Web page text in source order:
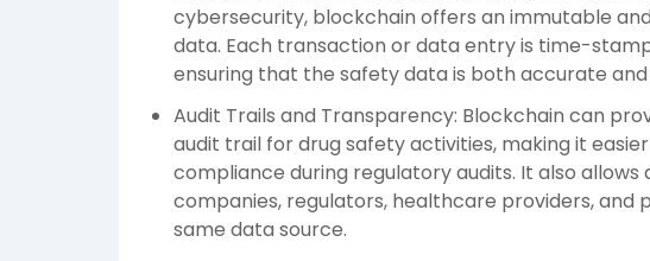
cybersecurity, blockchain offers an immutable
data. Each transaction or data entry is time-
ensuring that the safety data is both accurate and
Audit Trails and Transparency: Blockchain can
audit trail for drug safety activities, making it
compliance during regulatory audits. It also
companies, regulators, healthcare providers,
same data source.